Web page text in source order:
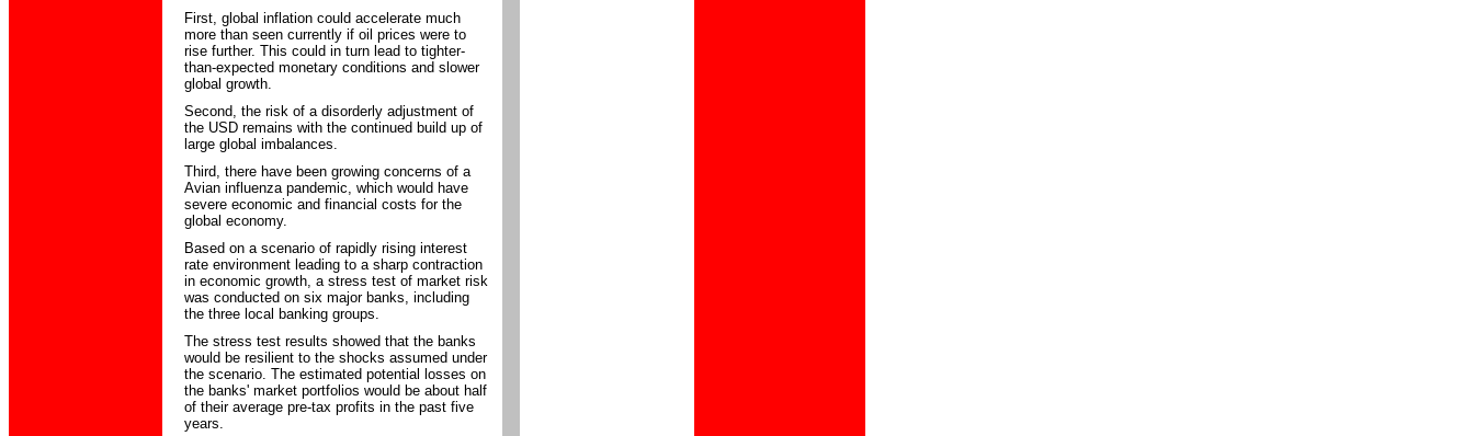
First, global inflation could accelerate much
more than seen currently if oil prices were to
rise further. This could in turn lead to tighter-
than-expected monetary conditions and slower
global growth.
Second, the risk of a disorderly adjustment of
the USD remains with the continued build up of
large global imbalances.
Third, there have been growing concerns of a
Avian influenza pandemic, which would have
severe economic and financial costs for the
global economy.
Based on a scenario of rapidly rising interest
rate environment leading to a sharp contraction
in economic growth, a stress test of market risk
was conducted on six major banks, including
the three local banking groups.
The stress test results showed that the banks
would be resilient to the shocks assumed under
the scenario. The estimated potential losses on
the banks' market portfolios would be about half
of their average pre-tax profits in the past five
years.